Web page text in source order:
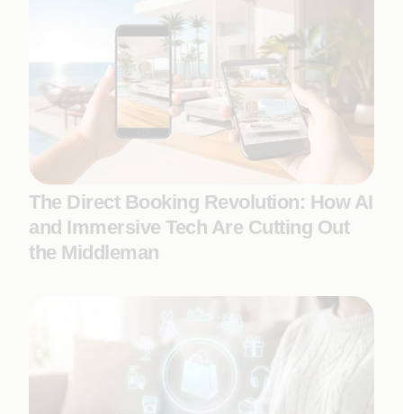
The Direct Booking Revolution: How AI
and Immersive Tech Are Cutting Out
the Middleman